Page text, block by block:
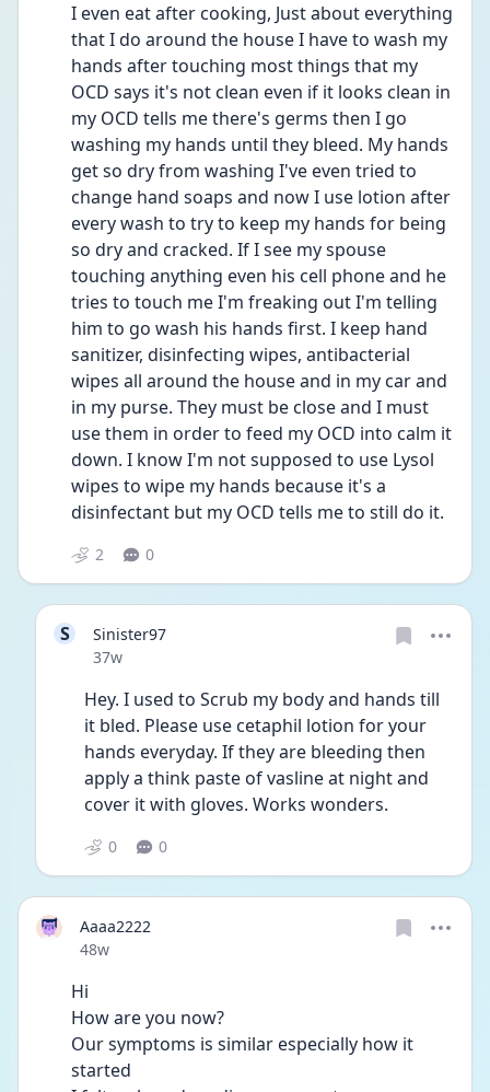
I even eat after cooking, Just about everything
that I do around the house I have to wash my
hands after touching most things that my
OCD says it's not clean even if it looks clean in
my OCD tells me there's germs then I go
washing my hands until they bleed. My hands
get so dry from washing I've even tried to
change hand soaps and now I use lotion after
every wash to try to keep my hands for being
so dry and cracked. If I see my spouse
touching anything even his cell phone and he
tries to touch me I'm freaking out I'm telling
him to go wash his hands first. I keep hand
sanitizer, disinfecting wipes, antibacterial
wipes all around the house and in my car and
in my purse. They must be close and I must
use them in order to feed my OCD into calm it
down. I know I'm not supposed to use Lysol
wipes to wipe my hands because it's a
disinfectant but my OCD tells me to still do it.
2 0
S
Sinister97
Date posted
37w
Hey. I used to Scrub my body and hands till
it bled. Please use cetaphil lotion for your
hands everyday. If they are bleeding then
apply a think paste of vasline at night and
cover it with gloves. Works wonders.
0 0
Aaaa2222
Date posted
48w
Hi
How are you now?
Our symptoms is similar especially how it
started